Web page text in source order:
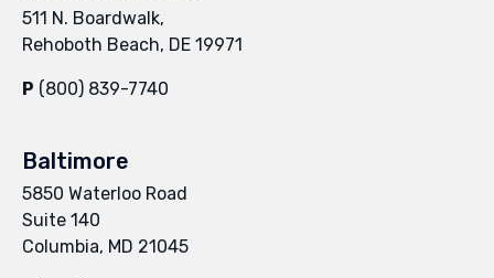
511 N. Boardwalk,
Rehoboth Beach, DE 19971
P (800) 839-7740
Baltimore
5850 Waterloo Road
Suite 140
Columbia, MD 21045